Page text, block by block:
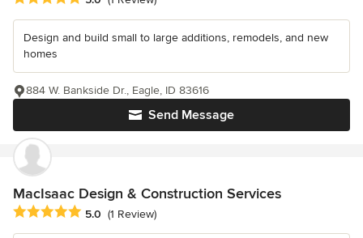
Design and build small to large additions, remodels, and new
homes
Send Message
884 W. Bankside Dr., Eagle, ID 83616
MacIsaac Design & Construction Services
Average rating: 5 out of 5 stars
5.0 (1 Review)